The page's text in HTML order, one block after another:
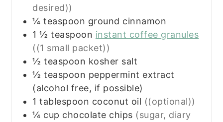
desired))
¼ teaspoon ground cinnamon
1 ½ teaspoon instant coffee granules
((1 small packet))
½ teaspoon kosher salt
½ teaspoon peppermint extract
(alcohol free, if possible)
1 tablespoon coconut oil ((optional))
¼ cup chocolate chips (sugar, diary